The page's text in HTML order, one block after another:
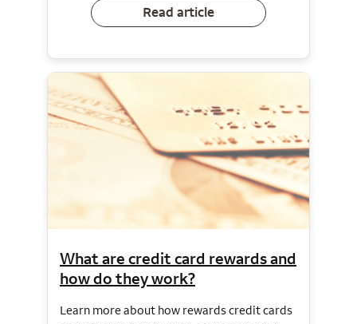
Read article
What are credit card rewards and
how do they work?
Learn more about how rewards credit cards